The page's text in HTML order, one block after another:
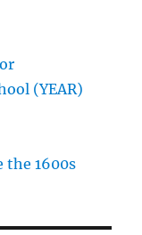
(YEAR)
the 1600s